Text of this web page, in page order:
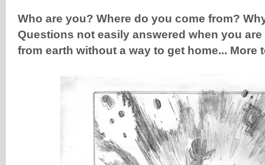
Who are you? Where do you come from?
Questions not easily answered when you
from earth without a way to get home... More